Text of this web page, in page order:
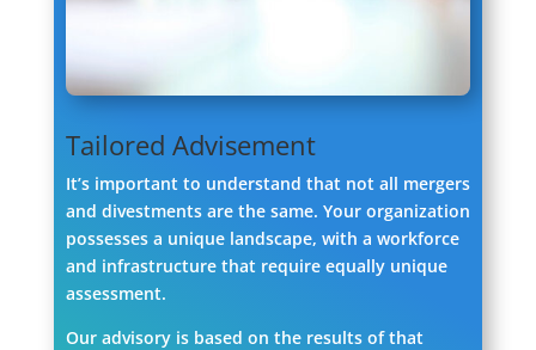
Tailored Advisement
It’s important to understand that not all mergers
and divestments are the same. Your organization
possesses a unique landscape, with a workforce
and infrastructure that require equally unique
assessment.
Our advisory is based on the results of that